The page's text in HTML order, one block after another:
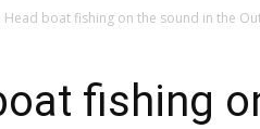
Head boat fishing on the sound in the
fishing